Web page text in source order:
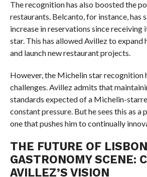
The recognition has also boosted the
restaurants. Belcanto, for instance, has
increase in reservations since receiving
star. This has allowed Avillez to expand
and launch new restaurant projects.
However, the Michelin star recognition
challenges. Avillez admits that
standards expected of a Michelin-
constant pressure. But he sees this as a
one that pushes him to continually
THE FUTURE OF
GASTRONOMY SCENE:
AVILLEZ’S VISION